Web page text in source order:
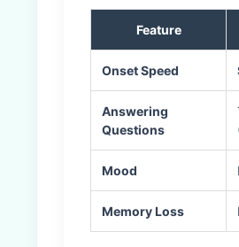
Feature
Onset Speed
Answering
Questions
Mood
Memory Loss